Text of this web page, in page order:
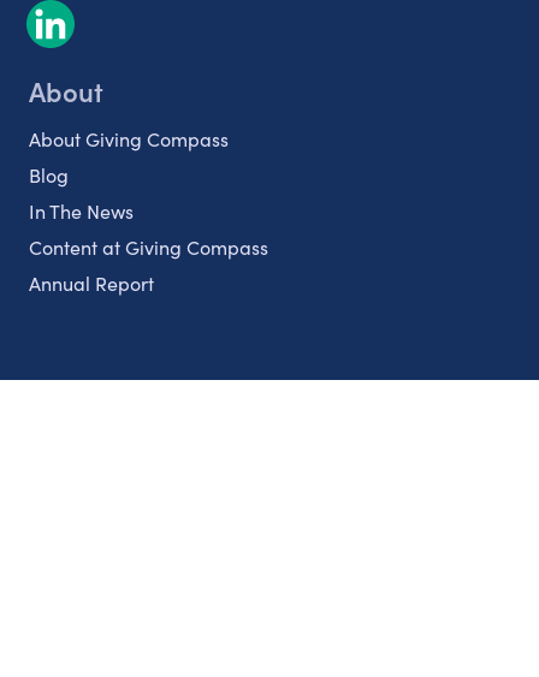
About
About Giving Compass
Blog
In The News
Content at Giving Compass
Annual Report